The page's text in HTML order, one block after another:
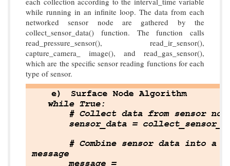
while running in an infinite loop. The data from each
networked sensor node are gathered by the
collect_sensor_data() function. The function calls
read_pressure_sensor(), read_ir_sensor(),
capture_camera_ image(), and read_gas_sensor(),
which are the specific sensor reading functions for each
type of sensor.